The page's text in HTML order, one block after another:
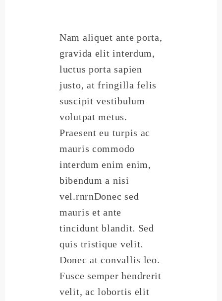
Nam aliquet ante porta,
gravida elit interdum,
luctus porta sapien
justo, at fringilla felis
suscipit vestibulum
volutpat metus.
Praesent eu turpis ac
mauris commodo
interdum enim enim,
bibendum a nisi
vel.rnrnDonec sed
mauris et ante
tincidunt blandit. Sed
quis tristique velit.
Donec at convallis leo.
Fusce semper hendrerit
velit, ac lobortis elit